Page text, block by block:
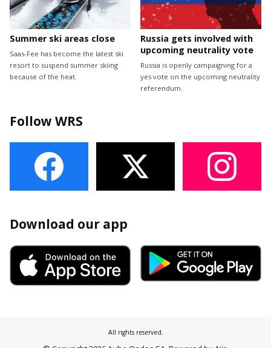
Summer ski areas close
Saas-Fee has become the latest ski
resort to suspend summer skiing
because of the heat.
Russia gets involved with
upcoming neutrality vote
Russia is openly campaigning for a
yes vote on the upcoming neutrality
referendum.
Follow WRS
Download our app
All rights reserved.